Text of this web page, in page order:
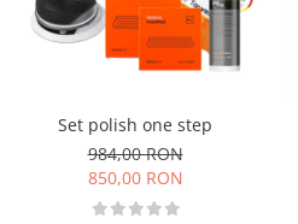
Set polish one step
984,00 RON
850,00 RON